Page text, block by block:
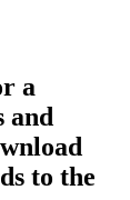
a
and
to the